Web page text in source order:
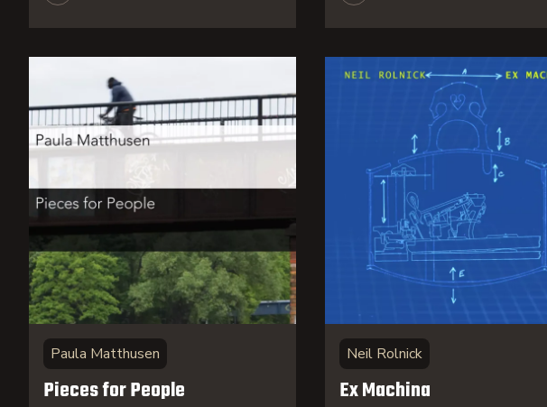
Paula Matthusen
Pieces for People
Neil Rolnick
Ex Machina